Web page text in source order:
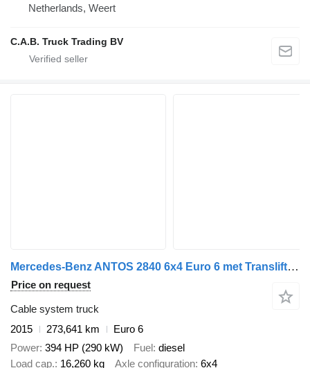
Netherlands, Weert
C.A.B. Truck Trading BV
Mercedes-Benz ANTOS 2840 6x4 Euro 6 met Translift 24t kettingsysteem, 273641 k
Price on request
Cable system truck
2015
273,641 km
Euro 6
Power 394 HP (290 kW) Fuel diesel
Load cap. 16,260 kg Axle configuration 6x4